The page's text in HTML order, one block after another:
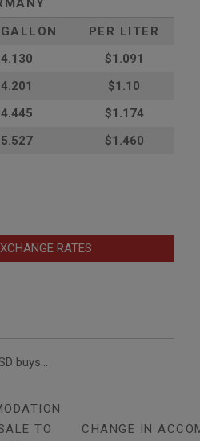
PER LITER
.130
$1.091
$1.10
$1.174
$1.460
RATES
buys...
TO
CHANGE IN